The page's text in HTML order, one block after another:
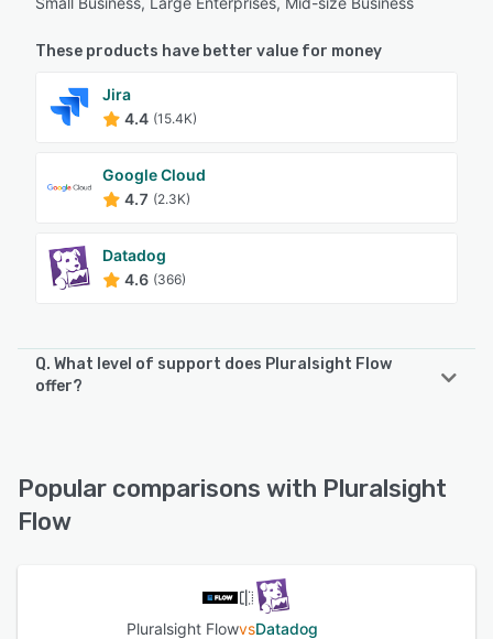
These products have better value for money
Jira
4.4 (15.4K)
Google Cloud
4.7 (2.3K)
Datadog
4.6 (366)
Q. What level of support does Pluralsight Flow
offer?
See alternatives
Popular comparisons with Pluralsight
Flow
Pluralsight FlowvsDatadog